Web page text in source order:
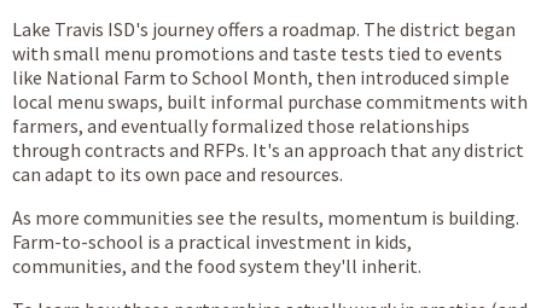
Lake Travis ISD's journey offers a roadmap. The district began
with small menu promotions and taste tests tied to events
like National Farm to School Month, then introduced simple
local menu swaps, built informal purchase commitments with
farmers, and eventually formalized those relationships
through contracts and RFPs. It's an approach that any district
can adapt to its own pace and resources.
As more communities see the results, momentum is building.
Farm-to-school is a practical investment in kids,
communities, and the food system they'll inherit.